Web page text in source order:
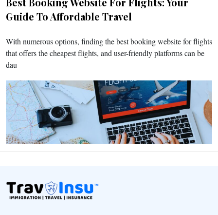
Guide To Affordable Travel
With numerous options, finding the best booking website for flights
that offers the cheapest flights, and user-friendly platforms can be
dau